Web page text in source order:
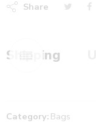
Share
Shipping
Category: Bags